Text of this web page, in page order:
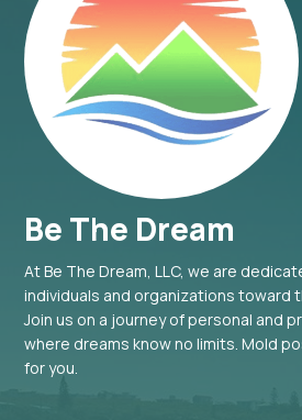
Be The Dream
At Be The Dream, LLC, we are
individuals and organizations toward
Join us on a journey of personal and
where dreams know no limits. Mold
for you.